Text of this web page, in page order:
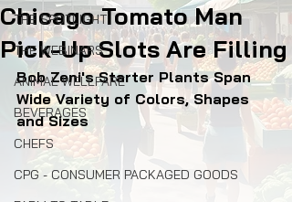
THE SPOTLIGHT
THE WEBINARS
ANIMAL WELLFARE
BEVERAGES
CHEFS
CPG - CONSUMER PACKAGED GOODS
Chicago Tomato Man
Pick-Up Slots Are Filling
Bob Zeni's Starter Plants Span
Wide Variety of Colors, Shapes
and Sizes